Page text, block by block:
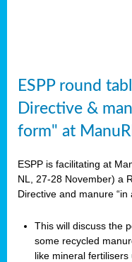
ESPP round
Directive &
form" at
ESPP is facilitating at
NL, 27-28 November) a
Directive and manure “in
This will discuss the
some recycled
like mineral